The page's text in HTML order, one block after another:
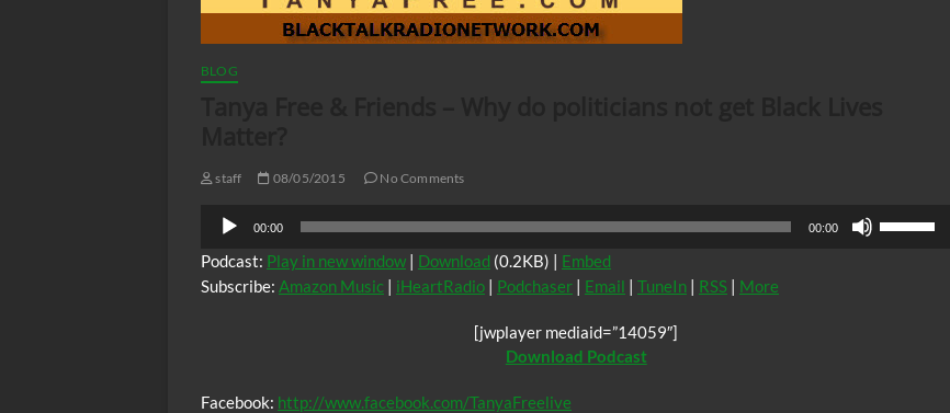
BLOG
staff 08/05/2015 No Comments
Audio
Player
00:00 00:00
Podcast: Play in new window | Download (0.2KB) | Embed
Subscribe: Amazon Music | iHeartRadio | Podchaser | Email | TuneIn | RSS | More
[jwplayer mediaid=”14059″]
Download Podcast
Facebook: http://www.facebook.com/TanyaFreelive